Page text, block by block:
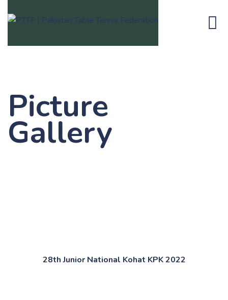
Picture
Gallery
28th Junior National Kohat KPK 2022​​